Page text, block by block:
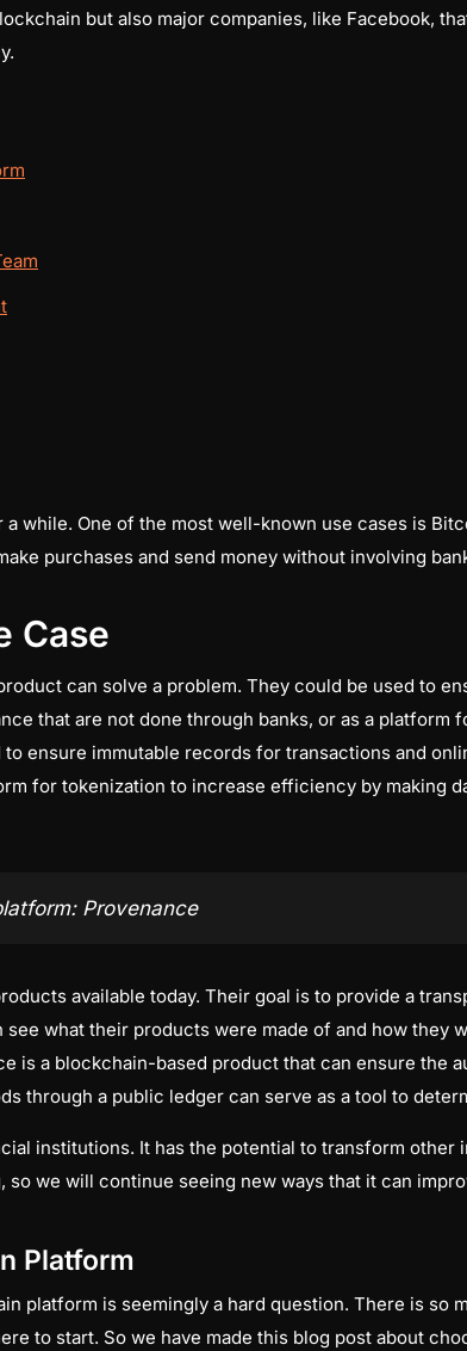
but also major companies, like Facebook,
while. One of the most well-known use cases is
purchases and send money without involving
Case
can solve a problem. They could be used to
that are not done through banks, or as a platform
ensure immutable records for transactions and
for tokenization to increase efficiency by making
Provenance
available today. Their goal is to provide a
what their products were made of and how they
is a blockchain-based product that can ensure the
through a public ledger can serve as a tool to
institutions. It has the potential to transform
we will continue seeing new ways that it can
Platform
platform is seemingly a hard question. There is so
to start. So we have made this blog post about